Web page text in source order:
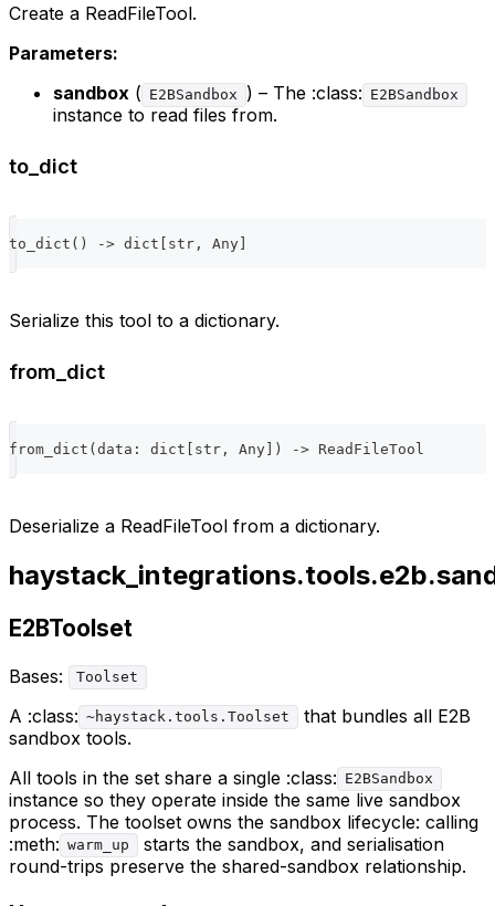
Create a ReadFileTool.
Parameters:
sandbox ( E2BSandbox ) – The :class: E2BSandbox
instance to read files from.
to_dict
to_dict ( ) -> dict str , Any
Serialize this tool to a dictionary.
from_dict
from_dict ( data : dict str , Any ) -> ReadFileTool
Deserialize a ReadFileTool from a dictionary.
E2BToolset
Bases: Toolset
A :class: ~haystack.tools.Toolset
that bundles all E2B
sandbox tools.
All tools in the set share a single :class:
E2BSandbox
instance so they operate inside the same live sandbox
process. The toolset owns the sandbox lifecycle: calling
:meth: warm_up
starts the sandbox, and serialisation
round-trips preserve the shared-sandbox relationship.